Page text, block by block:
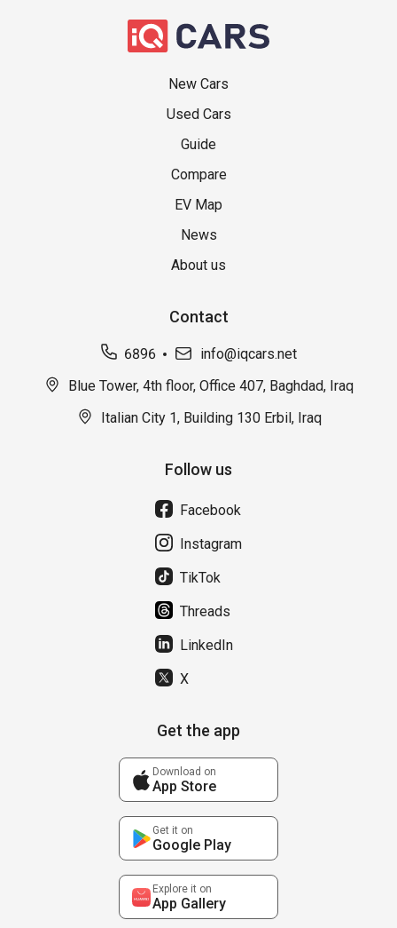
New Cars
Used Cars
Guide
Compare
EV Map
News
About us
Contact
6896
info@iqcars.net
Blue Tower, 4th floor, Office 407, Baghdad, Iraq
Italian City 1, Building 130 Erbil, Iraq
Follow us
Facebook
Instagram
TikTok
Threads
LinkedIn
X
Get the app
Download on
App Store
Get it on
Google Play
Explore it on
App Gallery